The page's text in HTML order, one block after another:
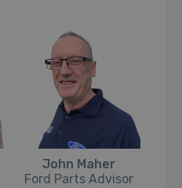
John Maher
Ford Parts Advisor